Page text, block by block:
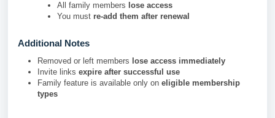
All family members lose access
You must re-add them after renewal
Additional Notes
Removed or left members lose access immediately
Invite links expire after successful use
Family feature is available only on eligible membership
types